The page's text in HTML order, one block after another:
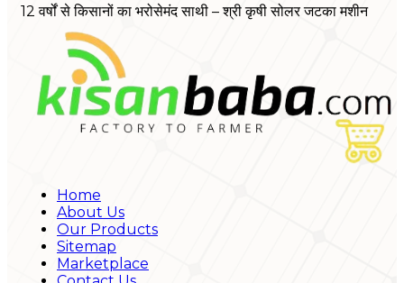
12 वर्षों से किसानों का भरोसेमंद साथी – श्री कृषी सोलर जटका मशीन
Home
About Us
Our Products
Sitemap
Marketplace